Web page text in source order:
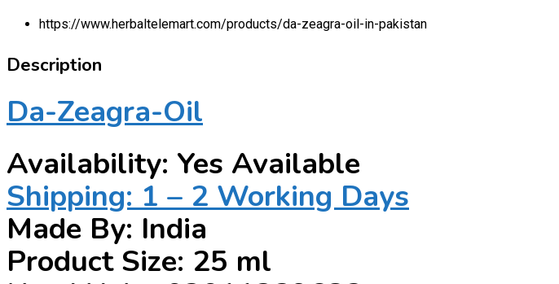
https://www.herbaltelemart.com/products/da-zeagra-oil-in-pakistan
Description
Da-Zeagra-Oil
Availability: Yes Available
Shipping: 1 – 2 Working Days
Made By: India
Product Size: 25 ml